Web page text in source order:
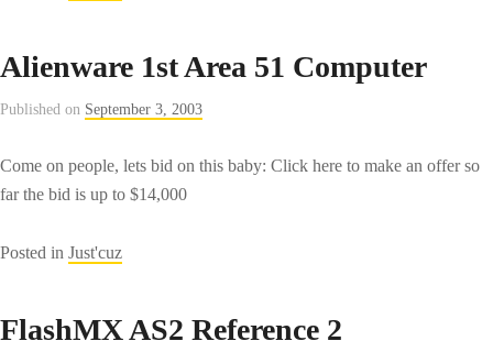
Alienware 1st Area 51 Computer
Published on September 3, 2003
Come on people, lets bid on this baby: Click here to make an offer so
far the bid is up to $14,000
Posted in Just'cuz
FlashMX AS2 Reference 2